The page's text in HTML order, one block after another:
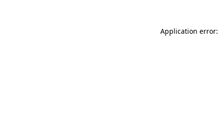
Application